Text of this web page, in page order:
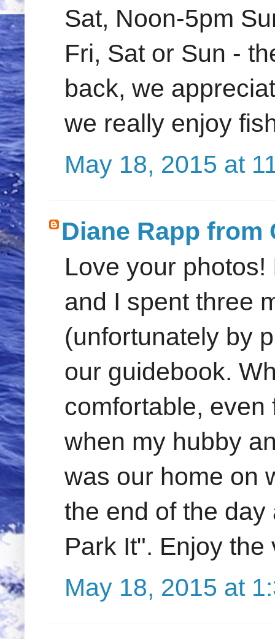
Sat, Noon-5pm
Fri, Sat or Sun -
back, we
we really enjoy
May 18, 2015 at
Diane Rapp
Love your
and I spent three
(unfortunately by
our guidebook.
comfortable,
when my hubby
was our home on
the end of the
Park It". Enjoy
May 18, 2015 at